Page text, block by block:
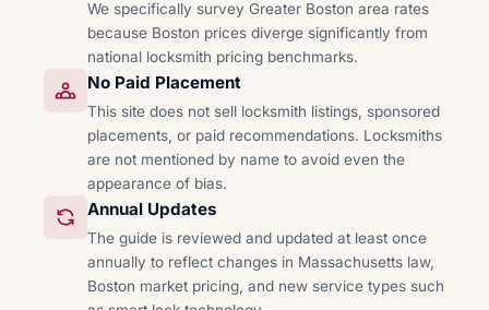
We specifically survey Greater Boston area rates
because Boston prices diverge significantly from
national locksmith pricing benchmarks.
No Paid Placement
This site does not sell locksmith listings, sponsored
placements, or paid recommendations. Locksmiths
are not mentioned by name to avoid even the
appearance of bias.
Annual Updates
The guide is reviewed and updated at least once
annually to reflect changes in Massachusetts law,
Boston market pricing, and new service types such